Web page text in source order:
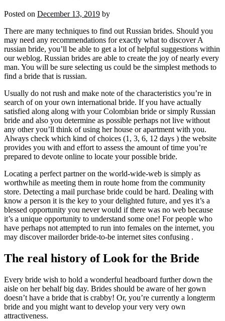
Posted on December 13, 2019 by
There are many techniques to find out Russian brides. Should you
may need any recommendations for exactly what to discover A
russian bride, you’ll be able to get a lot of helpful suggestions within
our weblog. Russian brides are able to create the joy of nearly every
man. You will be sure selecting us could be the simplest methods to
find a bride that is russian.
Usually do not rush and make note of the characteristics you’re in
search of on your own international bride. If you have actually
satisfied along along with your Colombian bride or simply Russian
bride and also you determine as possible perhaps not live without
any other you’ll think of using her house or apartment with you.
Always check which kind of choices (1, 3, 6, 12 days ) the website
provides you with and effort to assess the amount of time you’re
prepared to devote online to locate your possible bride.
Locating a perfect partner on the world-wide-web is simply as
worthwhile as meeting them in route home from the community
store. Detecting a mail purchase bride could be hard. Dealing with
know a person it is the key to your delighted future, and yes it’s a
blessed opportunity you never would if there was no web because
it’s a unique opportunity to understand some one! For people who
have perhaps not attempted to run into females on the internet, you
may discover mailorder bride-to-be internet sites confusing .
The real history of Look for the Bride
Every bride wish to hold a wonderful headboard further down the
aisle on her behalf big day. Brides should be aware of her gown
doesn’t have a bride that is crabby! Or, you’re currently a longterm
bride and you might want to develop your very very own
attractiveness.